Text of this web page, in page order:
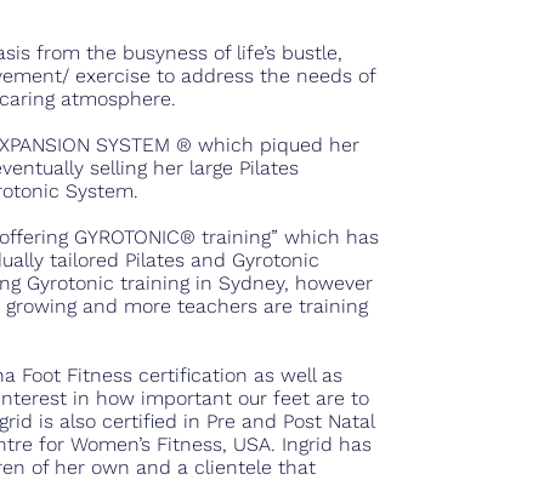
from the busyness of life’s bustle,
exercise to address the needs of
atmosphere.
SYSTEM ® which piqued her
selling her large Pilates
System.
GYROTONIC® training” which has
tailored Pilates and Gyrotonic
Gyrotonic training in Sydney, however
and more teachers are training
Foot Fitness certification as well as
in how important our feet are to
is also certified in Pre and Post Natal
for Women’s Fitness, USA. Ingrid has
of her own and a clientele that